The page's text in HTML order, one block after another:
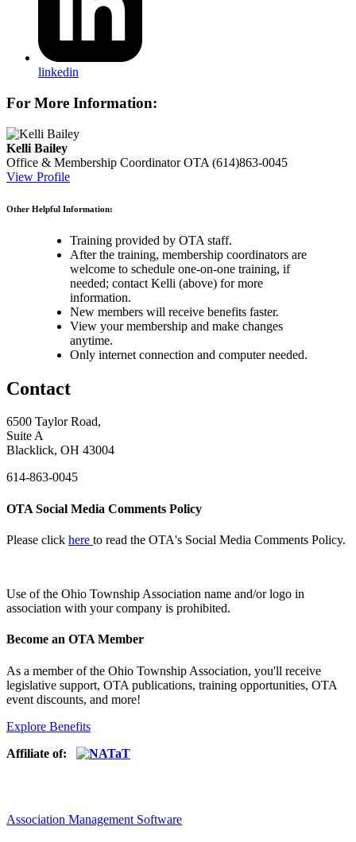
linkedin
For More Information:
Kelli Bailey
Office & Membership CoordinatorOTA (614)863-0045
View Profile
Other Helpful Information:
Training provided by OTA staff.
After the training, membership coordinators are
welcome to schedule one-on-one training, if
needed; contact Kelli (above) for more
information.
New members will receive benefits faster.
View your membership and make changes
anytime.
Only internet connection and computer needed.
Contact
6500 Taylor Road,
Suite A
Blacklick, OH 43004
614-863-0045
OTA Social Media Comments Policy
Please click here to read the OTA's Social Media Comments Policy.
Use ofthe Ohio Township Association name and/or logo in
association with your company is prohibited.
Become an OTA Member
As a member of the Ohio Township Association, you'll receive
legislative support, OTA publications, training opportunities, OTA
event discounts, and more!
Explore Benefits
Affiliate of:
Association Management Software